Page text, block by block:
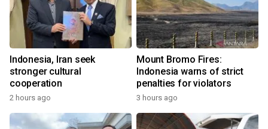
Indonesia, Iran seek
stronger cultural
cooperation
2 hours ago
Mount Bromo Fires:
Indonesia warns of strict
penalties for violators
3 hours ago